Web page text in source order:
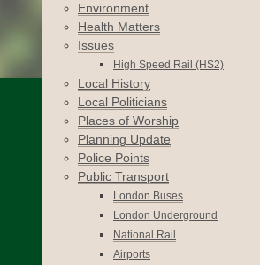
Environment
Health Matters
Issues
High Speed Rail (HS2)
Local History
Local Politicians
Places of Worship
Planning Update
Police Points
Public Transport
London Buses
London Underground
National Rail
Airports